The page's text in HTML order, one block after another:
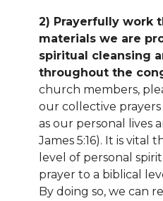
2) Prayerfully work
materials we are
spiritual cleansing
throughout the
church members,
our collective prayers
as our personal lives
James 5:16). It is vital
level of personal
prayer to a biblical
By doing so, we can